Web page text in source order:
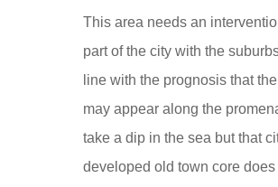
This area needs an
part of the city with the
line with the prognosis that
may appear along the
take a dip in the sea but that
developed old town core